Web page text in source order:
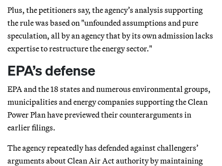
Plus, the petitioners say, the agency’s analysis supporting
the rule was based on "unfounded assumptions and pure
speculation, all by an agency that by its own admission lacks
expertise to restructure the energy sector."
EPA’s defense
EPA and the 18 states and numerous environmental groups,
municipalities and energy companies supporting the Clean
Power Plan have previewed their counterarguments in
earlier filings.
The agency repeatedly has defended against challengers’
arguments about Clean Air Act authority by maintaining